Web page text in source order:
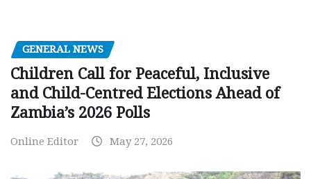
GENERAL NEWS
Children Call for Peaceful, Inclusive
and Child-Centred Elections Ahead of
Zambia’s 2026 Polls
Online Editor May 27, 2026